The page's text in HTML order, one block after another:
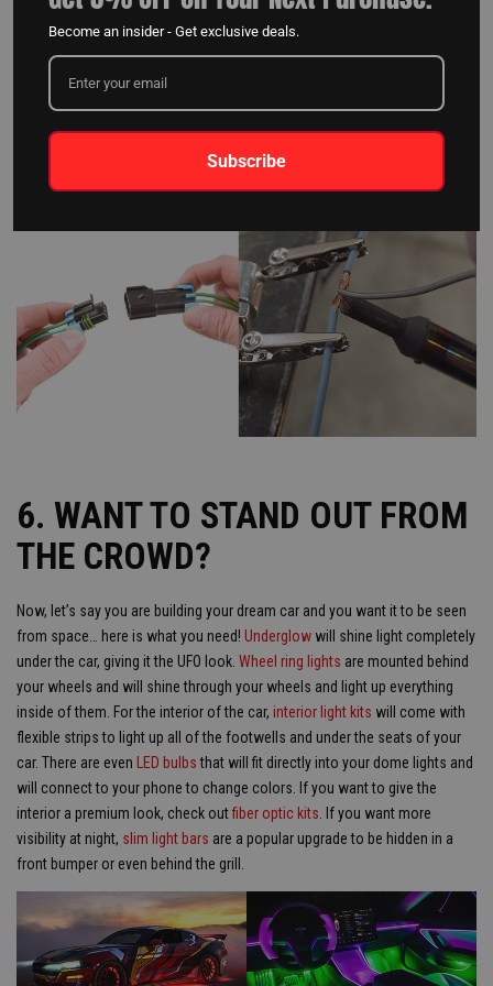
free installation and a dependable LED light setup for your car, prioritize
6. WANT TO STAND OUT FROM
THE CROWD?
Now, let’s say you are building your dream car and you want it to be seen
from space… here is what you need! Underglow will shine light completely
under the car, giving it the UFO look. Wheel ring lights are mounted behind
your wheels and will shine through your wheels and light up everything
inside of them. For the interior of the car, interior light kits will come with
flexible strips to light up all of the footwells and under the seats of your
car. There are even LED bulbsthat will fit directly into your dome lights and
will connect to your phone to change colors. If you want to give the
interior a premium look, check outfiber optic kits. If you want more
visibility at night, slim light bars are a popular upgrade to be hidden in a
front bumper or even behind the grill.
Become an insider - Get exclusive deals.
Subscribe